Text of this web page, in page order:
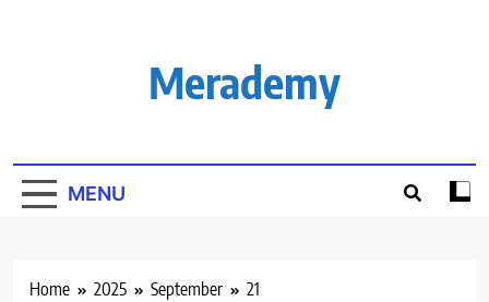
Merademy
MENU
Home 2025 September 21